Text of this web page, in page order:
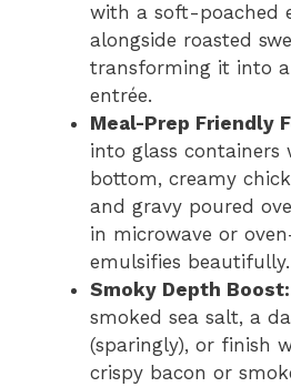
with a soft-poached
alongside roasted
transforming it into
entrée.
Meal-Prep Friendly
into glass containers
bottom, creamy
and gravy poured
in microwave or
emulsifies beautifully.
Smoky Depth Boost:
smoked sea salt, a
(sparingly), or finish
crispy bacon or